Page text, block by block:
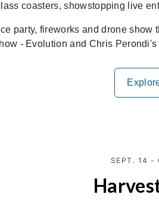
coasters, showstopping live
party, fireworks and drone show
- Evolution and Chris
SEPT. 14 -